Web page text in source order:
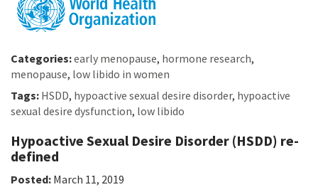
Categories:early menopause, hormone research,
menopause, low libido in women
Tags: HSDD, hypoactive sexual desire disorder, hypoactive
sexual desire dysfunction, low libido
Hypoactive Sexual Desire Disorder (HSDD) re-
defined
Posted: March 11, 2019